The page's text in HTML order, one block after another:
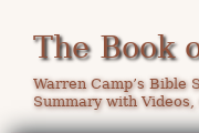
The Book
Warren Camp’s Bible
Summary with